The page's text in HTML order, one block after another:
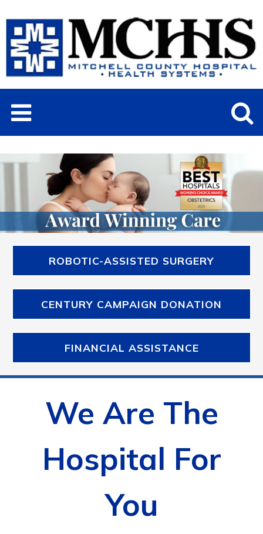
ROBOTIC-ASSISTED SURGERY
CENTURY CAMPAIGN DONATION
FINANCIAL ASSISTANCE
We Are The
Hospital For
You